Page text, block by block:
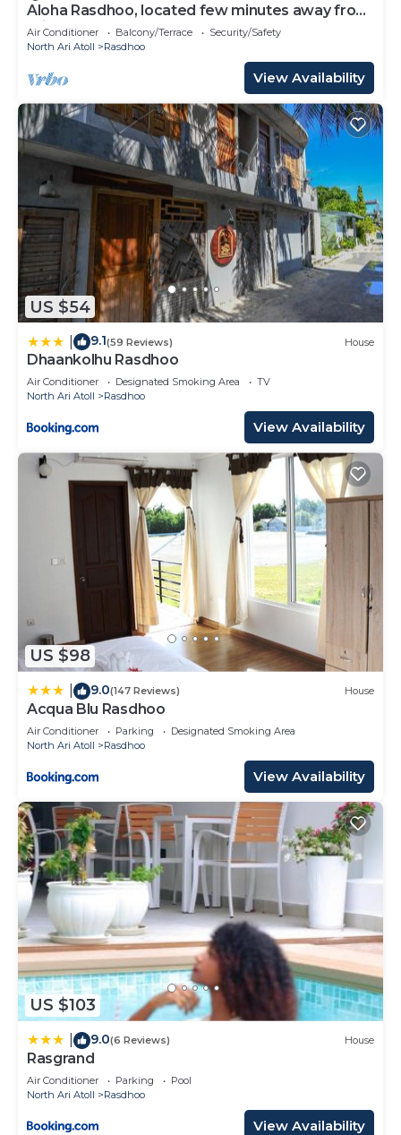
Aloha Rasdhoo, located few minutes away from
private beach.
Air Conditioner Balcony/Terrace
Security/Safety
North Ari Atoll
Rasdhoo
View Availability
US $54
9.1(59 Reviews) House
Dhaankolhu Rasdhoo
Air Conditioner Designated Smoking Area
TV
North Ari Atoll
Rasdhoo
View Availability
US $98
9.0(147 Reviews) House
Acqua Blu Rasdhoo
Air Conditioner Parking
Designated Smoking Area
North Ari Atoll
Rasdhoo
View Availability
US $103
9.0(6 Reviews) House
Rasgrand
Air Conditioner Parking
Pool
North Ari Atoll
Rasdhoo
View Availability